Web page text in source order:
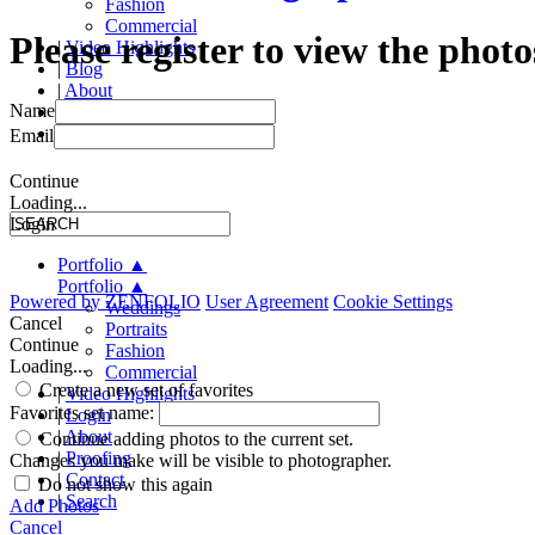
Commercial
| Video Highlights
| Blog
| About
Please register to view the
Name
Email
Continue
Loading...
Login
Portfolio ▲
Portfolio ▲
Weddings
Portraits
Fashion
Commercial
| Video Highlights
| Login
|About
| Proofing
| Contact
| Search
Powered byZENFOLIO User Agreement Cookie Settings
Cancel
Continue
Loading...
Create a new set of favorites
Favorites set name:
Continue adding photos to the current set.
Changes you make will be visible to photographer.
Do not show this again
Add Photos
Cancel